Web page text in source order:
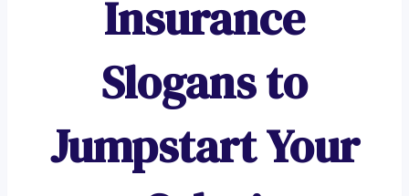
Insurance
Slogans to
Jumpstart Your